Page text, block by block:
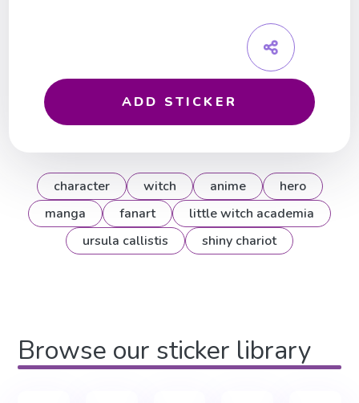
ADD STICKER
character witch anime
hero
manga
fanart
little witch academia
ursula callistis
shiny chariot
Browse our sticker library